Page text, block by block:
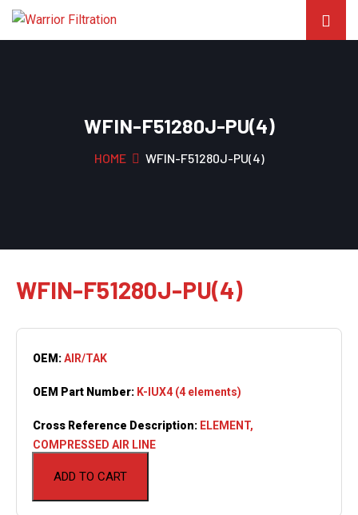
WFIN-F51280J-PU(4)
HOME WFIN-F51280J-PU(4)
WFIN-F51280J-PU(4)
ADD TO CART
OEM:AIR/TAK
OEM Part Number: K-IUX4 (4 elements)
Cross Reference Description: ELEMENT,
COMPRESSED AIR LINE